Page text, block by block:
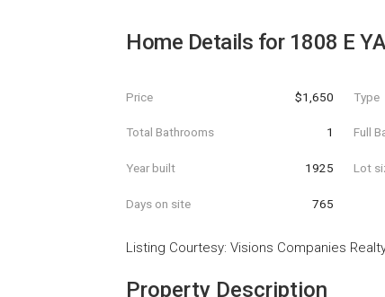
Home Details for 1808 E
Price $1,650 Type
Total Bathrooms 1 Full
Year built 1925 Lot
Days on site 765
Listing Courtesy: Visions Companies
Property Description